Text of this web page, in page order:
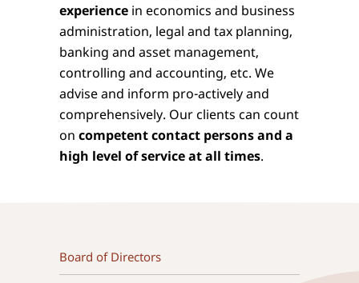
experiencein economics and business
administration, legal and tax planning,
banking and asset management,
controlling and accounting, etc. We
advise and inform pro-actively and
comprehensively. Our clients can count
on competent contact persons and a
high level of service at all times.
Board of Directors